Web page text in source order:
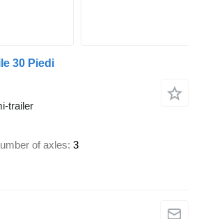
30 Piedi
trailer
of axles 3